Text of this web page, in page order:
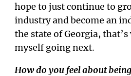
hope to just continue to
industry and become an
the state of Georgia, that’s
myself going next.
How do you feel about